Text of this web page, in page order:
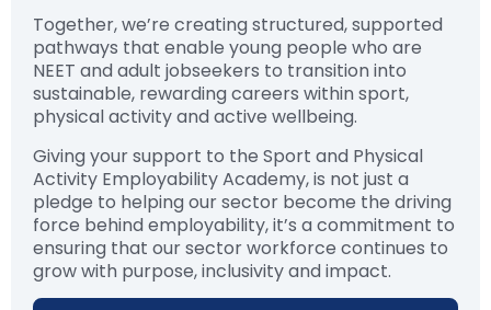
Together, we’re creating structured, supported
pathways that enable young people who are
NEET and adult jobseekers to transition into
sustainable, rewarding careers within sport,
physical activity and active wellbeing.
Giving your support to the Sport and Physical
Activity Employability Academy, is not just a
pledge to helping our sector become the driving
force behind employability, it’s a commitment to
ensuring that our sector workforce continues to
grow with purpose, inclusivity and impact.